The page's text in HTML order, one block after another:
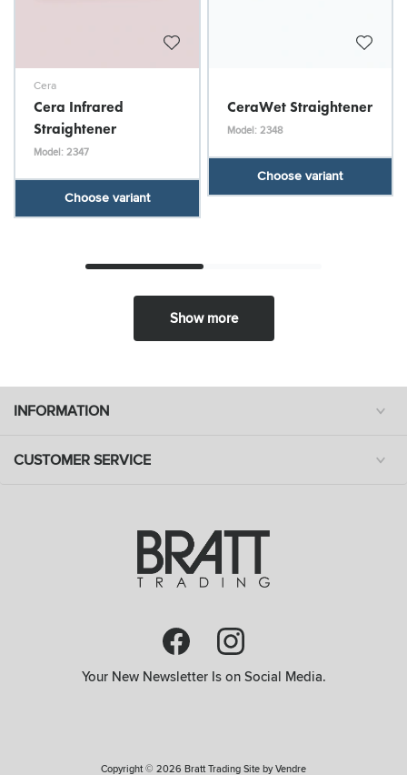
Cera
Cera Infrared
Straightener
Model: 2347
Choose variant
CeraWet Straightener
Model: 2348
Choose variant
Show more
INFORMATION
CUSTOMER SERVICE
Your New Newsletter Is on Social Media.
Copyright © 2026 Bratt Trading Site byVendre